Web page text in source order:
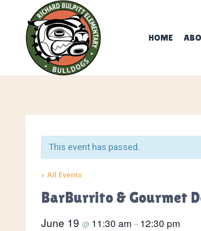
content
HOME
This event has passed.
« All Events
BarBurrito & Gourmet
June 19 @ 11:30 am – 12:30 pm